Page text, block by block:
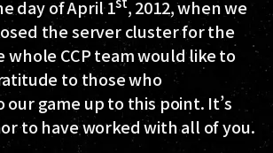
day of April 1 , 2012, when we
the server cluster for the
whole CCP team would like to
to those who
game up to this point. It’s
to have worked with all of you.